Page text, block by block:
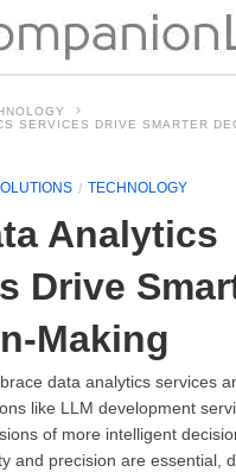
SERVICES DRIVE SMARTER
TECHNOLOGY
Analytics
Drive
Making
data analytics services
like LLM development
of more intelligent
and precision are essential,